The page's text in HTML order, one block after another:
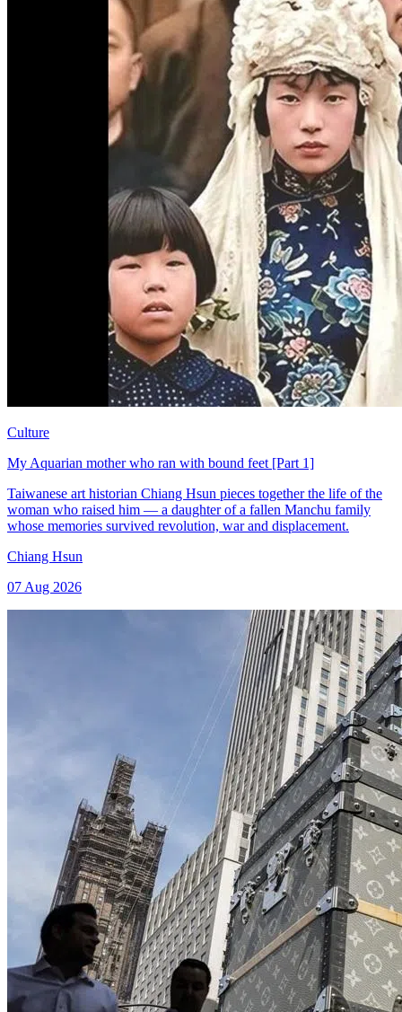
Culture
My Aquarian mother who ran with bound feet [Part 1]
Taiwanese art historian Chiang Hsun pieces together the life of the
woman who raised him — a daughter of a fallen Manchu family
whose memories survived revolution, war and displacement.
Chiang Hsun
07 Aug 2026